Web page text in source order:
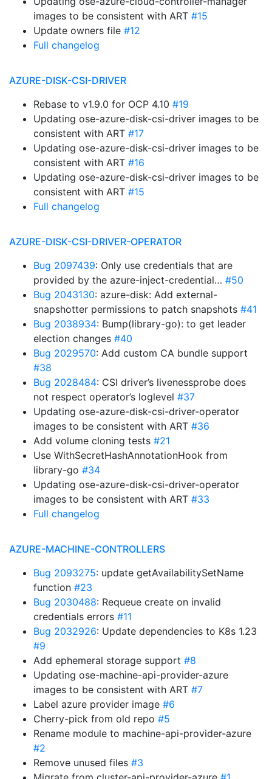
images to be consistent with ART #15
Update owners file #12
Full changelog
AZURE-DISK-CSI-DRIVER
Rebase to v1.9.0 for OCP 4.10 #19
Updating ose-azure-disk-csi-driver images to be
consistent with ART #17
Updating ose-azure-disk-csi-driver images to be
consistent with ART #16
Updating ose-azure-disk-csi-driver images to be
consistent with ART #15
Full changelog
AZURE-DISK-CSI-DRIVER-OPERATOR
Bug 2097439: Only use credentials that are
provided by the azure-inject-credential… #50
Bug 2043130: azure-disk: Add external-
snapshotter permissions to patch snapshots #41
Bug 2038934: Bump(library-go): to get leader
election changes #40
Bug 2029570: Add custom CA bundle support
#38
Bug 2028484: CSI driver’s livenessprobe does
not respect operator’s loglevel #37
Updating ose-azure-disk-csi-driver-operator
images to be consistent with ART #36
Add volume cloning tests #21
Use WithSecretHashAnnotationHook from
library-go #34
Updating ose-azure-disk-csi-driver-operator
images to be consistent with ART #33
Full changelog
AZURE-MACHINE-CONTROLLERS
Bug 2093275: update getAvailabilitySetName
function #23
Bug 2030488: Requeue create on invalid
credentials errors #11
Bug 2032926: Update dependencies to K8s 1.23
#9
Add ephemeral storage support #8
Updating ose-machine-api-provider-azure
images to be consistent with ART #7
Label azure provider image #6
Cherry-pick from old repo #5
Rename module to machine-api-provider-azure
#2
Remove unused files #3